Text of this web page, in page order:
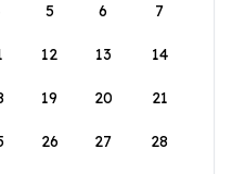
5 6 7
12 13 14
19 20 21
26 27 28